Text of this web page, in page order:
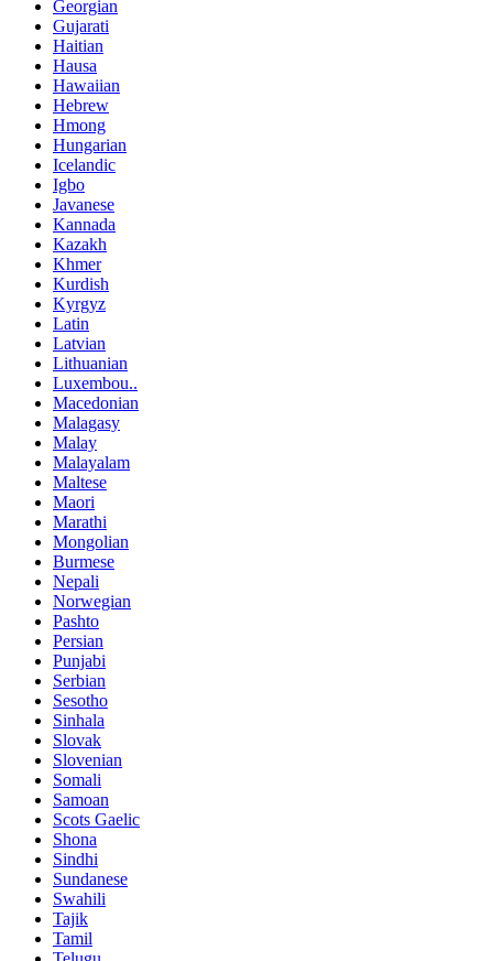
Georgian
Gujarati
Haitian
Hausa
Hawaiian
Hebrew
Hmong
Hungarian
Icelandic
Igbo
Javanese
Kannada
Kazakh
Khmer
Kurdish
Kyrgyz
Latin
Latvian
Lithuanian
Luxembou..
Macedonian
Malagasy
Malay
Malayalam
Maltese
Maori
Marathi
Mongolian
Burmese
Nepali
Norwegian
Pashto
Persian
Punjabi
Serbian
Sesotho
Sinhala
Slovak
Slovenian
Somali
Samoan
Scots Gaelic
Shona
Sindhi
Sundanese
Swahili
Tajik
Tamil